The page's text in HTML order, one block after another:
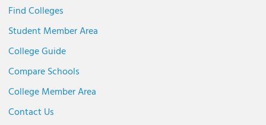
Find Colleges
Student Member Area
College Guide
Compare Schools
College Member Area
Contact Us